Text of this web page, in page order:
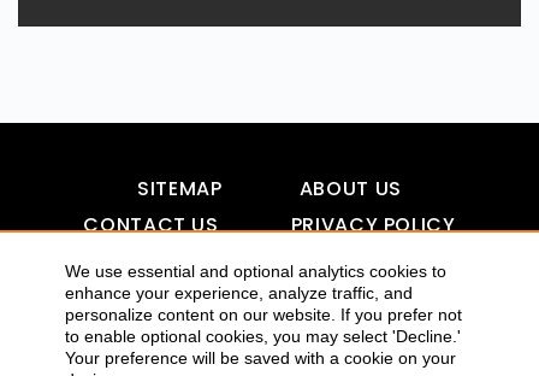
We use essential and optional analytics cookies to
enhance your experience, analyze traffic, and
personalize content on our website. If you prefer not
to enable optional cookies, you may select 'Decline.'
Your preference will be saved with a cookie on your
SITEMAP
ABOUT US
CONTACT US
PRIVACY POLICY
DISCLAIMER
TOOL FOR AI VISIBILITY
COPYRIGHTS 2015-2016 ALLDATMATTERZ :: ALL RIGHTS